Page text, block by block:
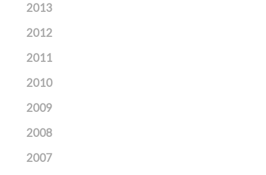
2013
2012
2011
2010
2009
2008
2007